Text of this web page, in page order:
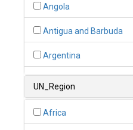
Angola
Antigua and Barbuda
Argentina
UN_Region
Africa